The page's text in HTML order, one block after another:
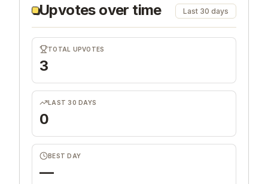
Upvotes over time Last 30 days
TOTAL UPVOTES
3
LAST 30 DAYS
0
BEST DAY
—